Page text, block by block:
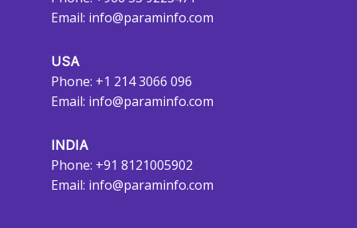
Email: info@paraminfo.com
USA
Phone: +1 214 3066 096
Email: info@paraminfo.com
INDIA
Phone: +91 8121005902
Email: info@paraminfo.com